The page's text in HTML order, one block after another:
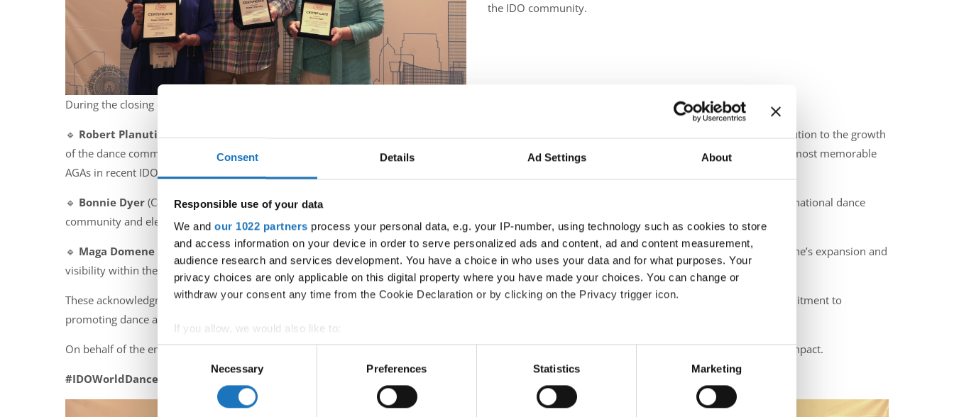
Consent Details Ad Settings About
Responsible use of your data
We and our 1022 partners process your personal data, e.g. your IP-number, using technology such as cookies to store
and access information on your device in order to serve personalized ads and content, ad and content measurement,
audience research and services development. You have a choice in who uses your data and for what purposes. Your
privacy choices are only applicable on this digital property where you have made your choices. You can change or
withdraw your consent any time from the Cookie Declaration or by clicking on the Privacy trigger icon.
If you allow, we would also like to:
Collect information about your geographical location which can be accurate to within several meters
Identify your device by actively scanning it for specific characteristics (fingerprinting)
Find out more about how your personal data is processed and set your preferences in the
Consent
Necessary Preferences Statistics Marketing
the IDO community.
During the closing ceremony of the Assembly, the IDO Presidium presented
🔹 Robert Planutis
(USA) – In appreciation for his exceptional efforts in hosting the 2025 Annual General Assembly and for his long-standing contribution to the growth
of the dance community in North America and within IDO. His dedication, attention to detail, and organizational excellence helped deliver one of the most memorable
AGAs in recent IDO history.
🔹 Bonnie Dyer (Canada) – In recognition of her global vision and tireless commitment to the dance sector, which has significantly impacted the international dance
community and elevated IDO’s presence on the world stage.
🔹 Maga Domene (Mexico) – For her strong support and leadership in the development of Tap Dance, and her exceptional contribution to the discipline’s expansion and
visibility within the IDO.
These acknowledgments reflect IDO’s appreciation of the individuals who help shape the organization’s global growth and reinforce our shared commitment to
promoting dance as a powerful cultural force.
On behalf of the entire IDO family, we extend our deepest thanks and admiration to Robert, Bonnie, and Maga for their ongoing work, passion, and impact.
#IDOWorldDance